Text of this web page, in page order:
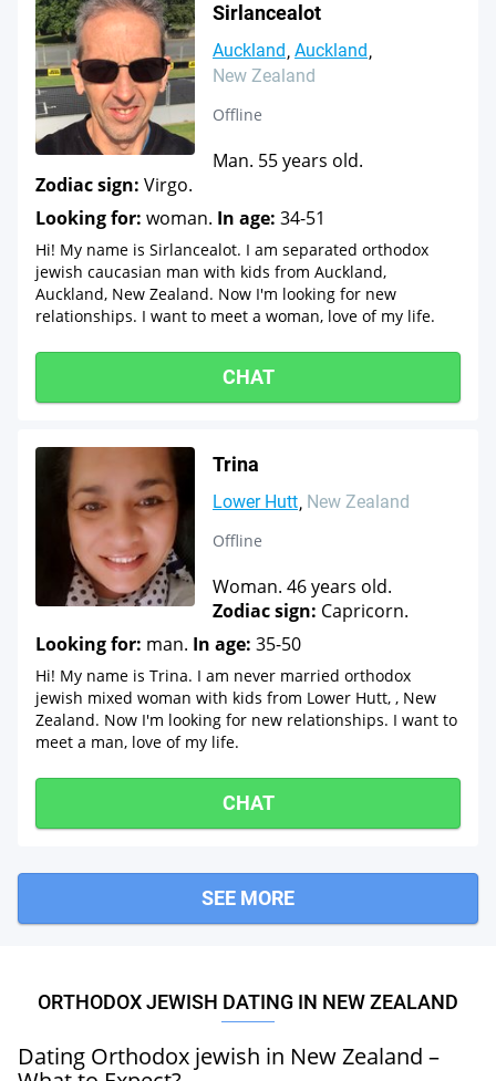
Sirlancealot
Auckland Auckland
New Zealand
Offline
Man. 55 years old.
Zodiac sign: Virgo.
Looking for: woman. In age: 34-51
Hi! My name is Sirlancealot. I am separated orthodox
jewish caucasian man with kids from Auckland,
Auckland, New Zealand. Now I'm looking for new
relationships. I want to meet a woman, love of my life.
CHAT
Trina
Lower Hutt New Zealand
Offline
Woman. 46 years old.
Zodiac sign: Capricorn.
Looking for: man. In age: 35-50
Hi! My name is Trina. I am never married orthodox
jewish mixed woman with kids from Lower Hutt, , New
Zealand. Now I'm looking for new relationships. I want to
meet a man, love of my life.
CHAT
SEE MORE
ORTHODOX JEWISH DATING IN NEW ZEALAND
Dating Orthodox jewish in New Zealand –